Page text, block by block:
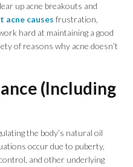
up acne breakouts and
acne causes frustration,
hard at maintaining a good
of reasons why acne doesn’t
(Including
the body’s natural oil
occur due to puberty,
and other underlying